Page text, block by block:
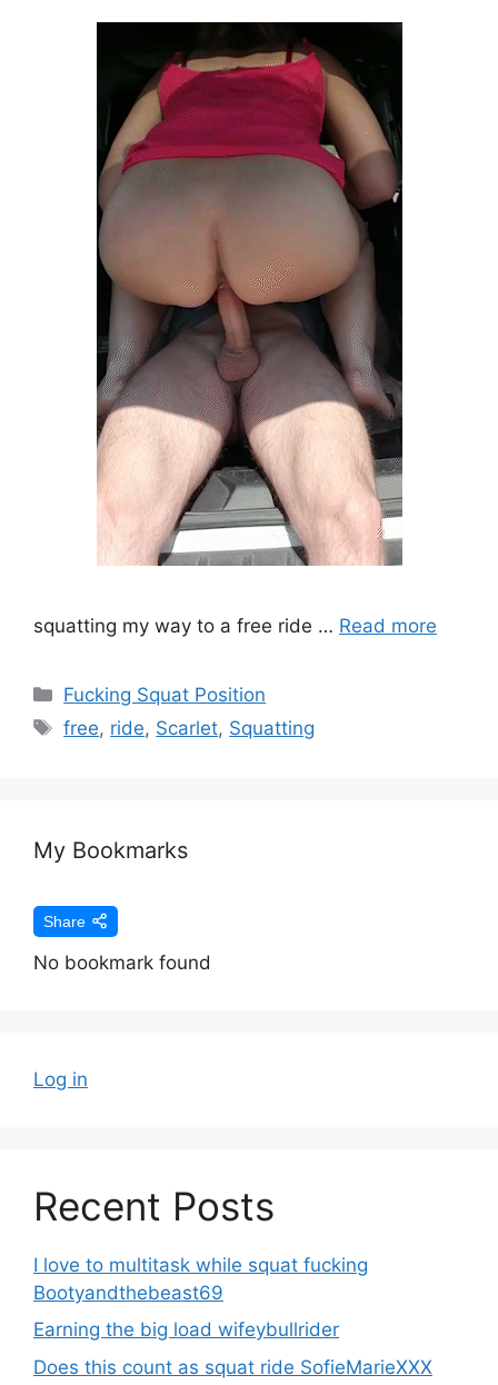
squatting my way to a free ride … Read more
Fucking Squat Position
free, ride, Scarlet, Squatting
My Bookmarks
Share
No bookmark found
Log in
Recent Posts
I love to multitask while squat fucking
Bootyandthebeast69
Earning the big load wifeybullrider
Does this count as squat ride SofieMarieXXX